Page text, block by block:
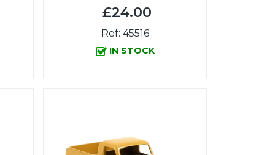
£24.00
Ref: 45516
IN STOCK